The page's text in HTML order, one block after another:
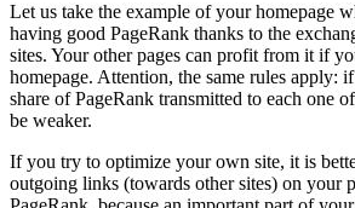
Let us take the example of your homepage
having good PageRank thanks to the
sites. Your other pages can profit from it if
homepage. Attention, the same rules apply:
share of PageRank transmitted to each one
be weaker.
If you try to optimize your own site, it is
outgoing links (towards other sites) on your